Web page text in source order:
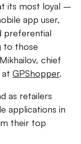
its most loyal –
app user,
preferential
to those
chief
GPShopper.
as retailers
applications in
their top